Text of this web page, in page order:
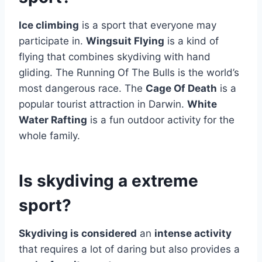
Ice climbing is a sport that everyone may
participate in. Wingsuit Flying is a kind of
flying that combines skydiving with hand
gliding. The Running Of The Bulls is the world’s
most dangerous race. The Cage Of Death is a
popular tourist attraction in Darwin. White
Water Rafting is a fun outdoor activity for the
whole family.
Is skydiving a extreme
sport?
Skydiving is considered an intense activity
that requires a lot of daring but also provides a